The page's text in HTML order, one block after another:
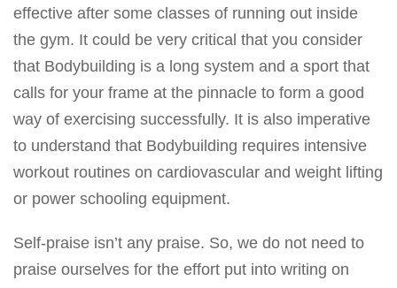
effective after some classes of running out inside
the gym. It could be very critical that you consider
that Bodybuilding is a long system and a sport that
calls for your frame at the pinnacle to form a good
way of exercising successfully. It is also imperative
to understand that Bodybuilding requires intensive
workout routines on cardiovascular and weight lifting
or power schooling equipment.
Self-praise isn’t any praise. So, we do not need to
praise ourselves for the effort put into writing on